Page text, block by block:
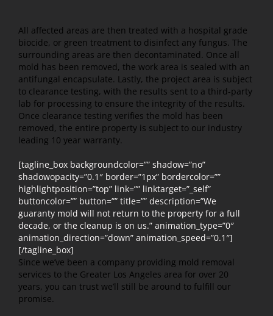
All affected areas are then treated with a hospital grade
biocide, or green treatment to disinfect any fungus. The
surrounding areas are then decontaminated. Once all
mold has been removed, the work area is sealed with an
antifungal encapsulate. Lastly, the project area is subject
to clearance testing, with the results sent to a third-party
lab for processing to ensure the integrity of the results.
Once clearance testing verifies the mold has been
removed, the entire property is subject to our industry
leading 10 year warranty.
[tagline_box backgroundcolor=”” shadow=”no”
shadowopacity=”0.1″ border=”1px” bordercolor=””
highlightposition=”top” link=”” linktarget=”_self”
buttoncolor=”” button=”” title=”” description=”We
guaranty mold will not return to the property for a full
decade, or the cleanup is on us.” animation_type=”0″
animation_direction=”down” animation_speed=”0.1″]
[/tagline_box]
Since we’ve been a company providing mold removal
services to the Greater Los Angeles area for over 20
years, you can trust we’ll still be around to fulfill our
promise.